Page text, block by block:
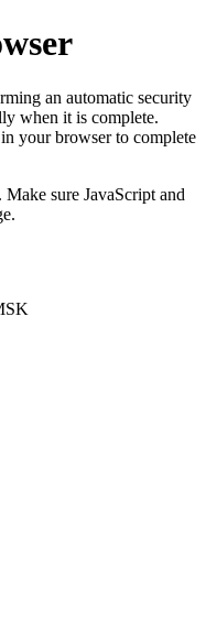
an automatic security
when it is complete.
your browser to complete
sure JavaScript and